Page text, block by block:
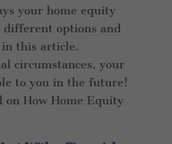
your home equity
options and
in this article.
circumstances, your
to you in the future!
on How Home Equity